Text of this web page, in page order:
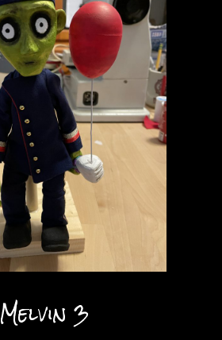
Melvin 3